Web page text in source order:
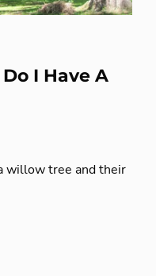
I Have A
willow tree and their